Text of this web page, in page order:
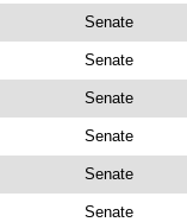
Senate
Senate
Senate
Senate
Senate
Senate